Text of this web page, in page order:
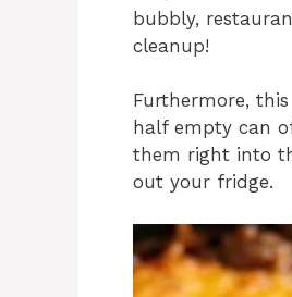
bubbly,
cleanup!
Furthermore,
half empty can
them right into
out your fridge.